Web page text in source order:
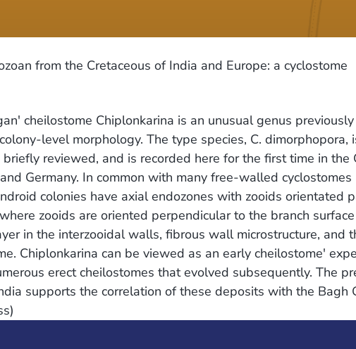
from the Cretaceous of India and Europe: a cyclostome
cheilostome Chiplonkarina is an unusual genus
level morphology. The type species, C.
reviewed, and is recorded here for the first time in the
Germany. In common with many free-walled
colonies have axial endozones with zooids orientated
zooids are oriented perpendicular to the branch
in the interzooidal walls, fibrous wall microstructure, and
Chiplonkarina can be viewed as an early cheilostome'
erect cheilostomes that evolved subsequently. The
supports the correlation of these deposits with the Bagh